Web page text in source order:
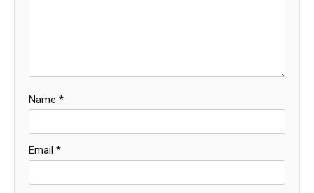
Name *
Email *